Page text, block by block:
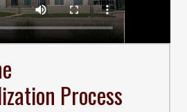
Process